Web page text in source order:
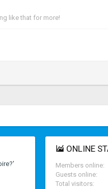
like that for more!
ONLINE
Members online
Guests online
Total visitors